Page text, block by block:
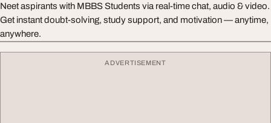
Neet aspirants with MBBS Students via real-time chat, audio & video.
Get instant doubt-solving, study support, and motivation — anytime,
anywhere.
ADVERTISEMENT